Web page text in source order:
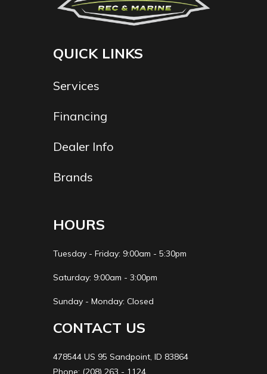
QUICK LINKS
Services
Financing
Dealer Info
Brands
HOURS
Tuesday - Friday: 9:00am - 5:30pm
Saturday: 9:00am - 3:00pm
Sunday - Monday: Closed
CONTACT US
478544 US 95 Sandpoint, ID 83864
Phone: (208) 263 - 1124